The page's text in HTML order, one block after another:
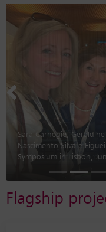
Sara Carnegie,
Nascimento Silva e
Symposium in Lisbon,
Previous
Flagship